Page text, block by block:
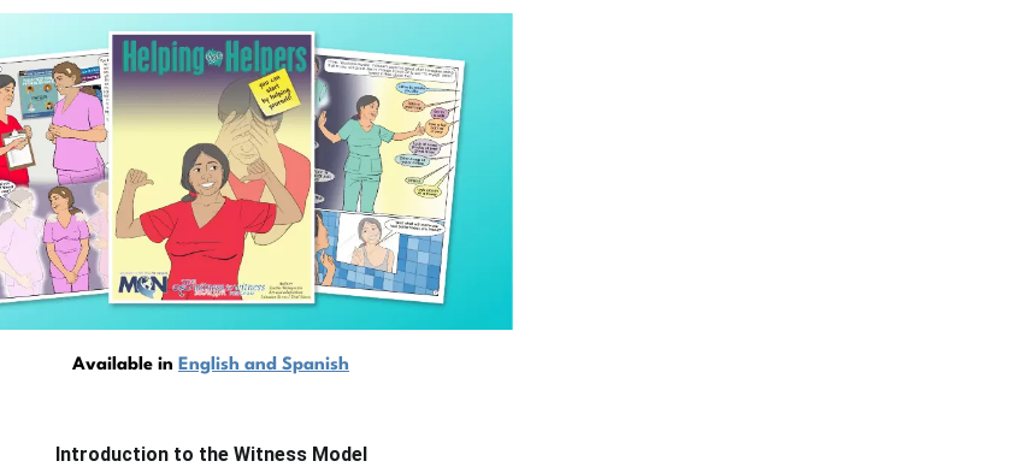
Available in English and Spanish
Introduction to the Witness Model